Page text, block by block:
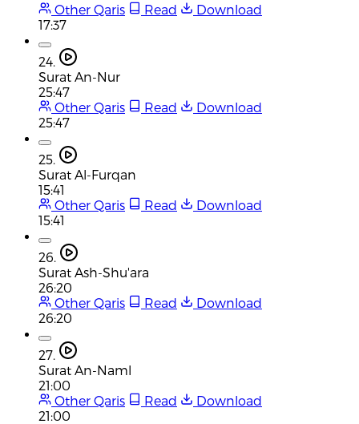
Other Qaris
Read
Download
17:37
24.
Surat An-Nur
25:47
Other Qaris
Read
Download
25:47
25.
Surat Al-Furqan
15:41
Other Qaris
Read
Download
15:41
26.
Surat Ash-Shu'ara
26:20
Other Qaris
Read
Download
26:20
27.
Surat An-Naml
21:00
Other Qaris
Read
Download
21:00